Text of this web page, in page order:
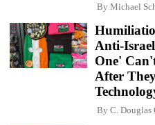
By Michael
Anti-
One'
After
By C. Douglas